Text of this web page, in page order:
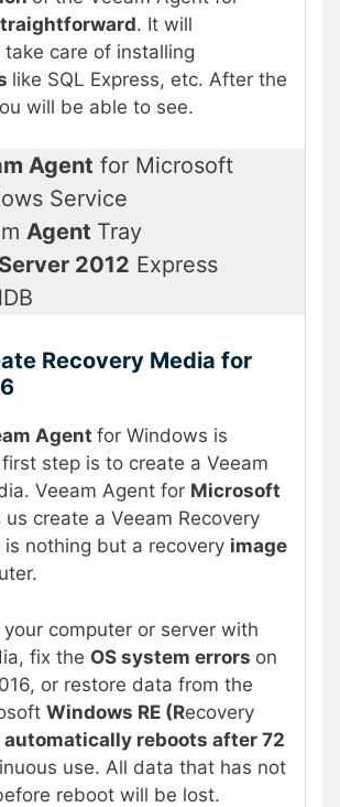
. It will
care of installing
like SQL Express, etc. After the
will be able to see.
Agent for Microsoft
Service
Agent Tray
2012 Express
Recovery Media for
Agent for Windows is
step is to create a Veeam
Veeam Agent for Microsoft
create a Veeam Recovery
nothing but a recovery image
computer or server with
fix the OS system errors on
or restore data from the
Windows RE (Recovery
automatically reboots after 72
use. All data that has not
reboot will be lost.